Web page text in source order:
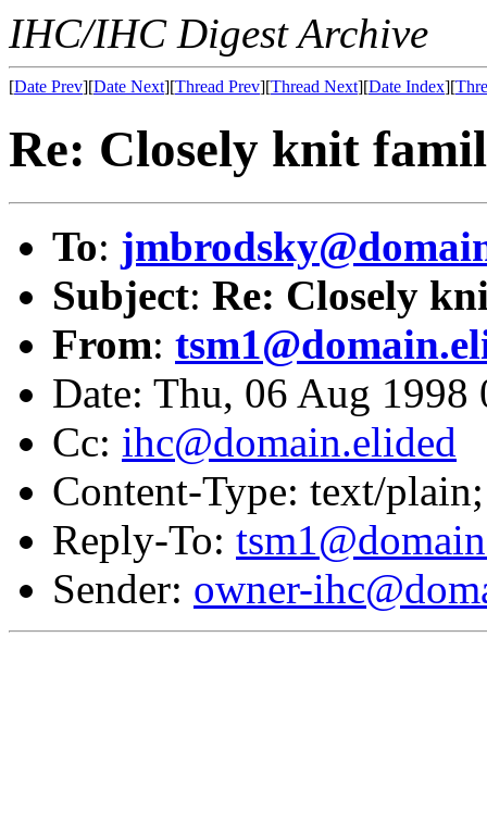
IHC/IHC Digest Archive
[Date Prev][Date Next][Thread Prev][Thread Next][Date Index][
Re: Closely knit
To:
Subject: Re: Closely
From:
Date: Thu, 06 Aug 1998
Cc: ihc@domain.elided
Content-Type: text/
Reply-To:
Sender: owner-